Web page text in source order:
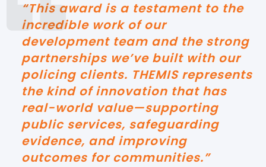
“This award is a testament to the
incredible work of our
development team and the strong
partnerships we’ve built with our
policing clients. THEMIS represents
the kind of innovation that has
real-world value—supporting
public services, safeguarding
evidence, and improving
outcomes for communities.”